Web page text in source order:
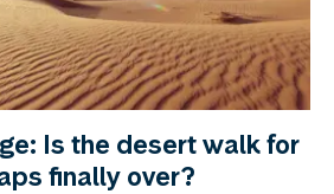
Is the desert walk for
finally over?